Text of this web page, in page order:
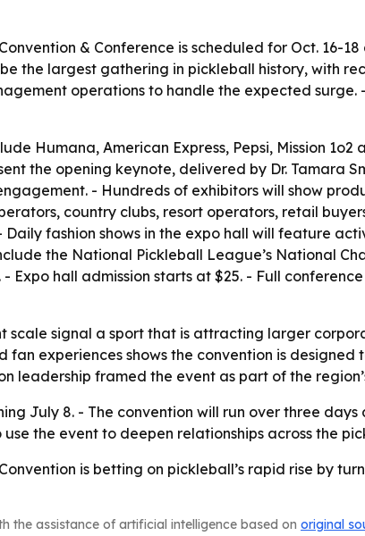
& Conference is scheduled for Oct. 16-
the largest gathering in pickleball history, with
operations to handle the expected
Humana, American Express, Pepsi, Mission
the opening keynote, delivered by Dr. Tamara
- Hundreds of exhibitors will show
country clubs, resort operators, retail
fashion shows in the expo hall will feature
the National Pickleball League’s National
Expo hall admission starts at $25. - Full
scale signal a sport that is attracting larger
fan experiences shows the convention is
leadership framed the event as part of the
July 8. - The convention will run over three
the event to deepen relationships across the
is betting on pickleball’s rapid rise by
the assistance of artificial intelligence based on original